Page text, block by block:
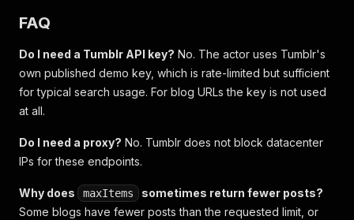
FAQ
Do I need a Tumblr API key? No. The actor uses Tumblr's
own published demo key, which is rate-limited but sufficient
for typical search usage. For blog URLs the key is not used
at all.
Do I need a proxy? No. Tumblr does not block datacenter
IPs for these endpoints.
Why does maxItems
sometimes return fewer posts?
Some blogs have fewer posts than the requested limit, or